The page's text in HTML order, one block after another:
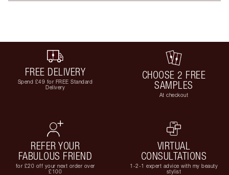
FREE DELIVERY
Spend £49 for FREE Standard
Delivery
CHOOSE 2 FREE
SAMPLES
At checkout
REFER YOUR
FABULOUS FRIEND
for £20 off your next order over
£100
VIRTUAL
CONSULTATIONS
1-2-1 expert advice with my beauty
stylist